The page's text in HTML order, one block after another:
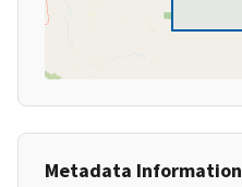
Metadata Information